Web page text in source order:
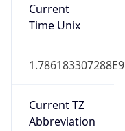
Current
Time Unix
1.786183307288E9
Current TZ
Abbreviation